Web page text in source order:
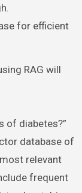
for efficient
RAG will
of diabetes?”
database of
relevant
frequent